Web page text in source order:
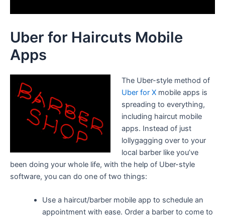
Uber for Haircuts Mobile
Apps
The Uber-style method of
Uber for Xmobile apps is
spreading to everything,
including haircut mobile
apps. Instead of just
lollygagging over to your
local barber like you’ve
been doing your whole life, with the help of Uber-style
software, you can do one of two things:
Use a haircut/barber mobile app to schedule an
appointment with ease. Order a barber to come to